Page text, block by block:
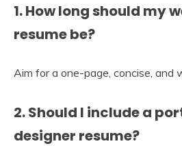
1. How long should my
resume be?
Aim for a one-page, concise, and
2. Should I include a
designer resume?